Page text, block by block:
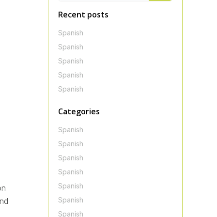
Recent posts
Spanish
Spanish
Spanish
Spanish
Spanish
Categories
Spanish
Spanish
Spanish
Spanish
Spanish
Spanish
Spanish